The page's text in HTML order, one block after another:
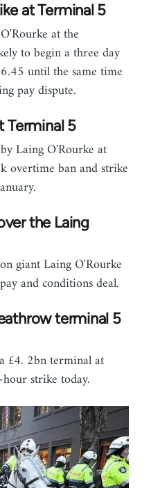
at Terminal 5
at the
to begin a three day
until the same time
pay dispute.
Terminal 5
Laing O'Rourke at
overtime ban and strike
the Laing
giant Laing O'Rourke
and conditions deal.
terminal 5
£4. 2bn terminal at
strike today.